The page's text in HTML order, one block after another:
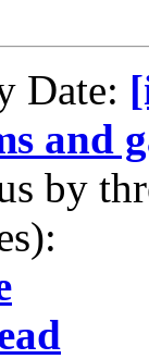
Date:
and
by